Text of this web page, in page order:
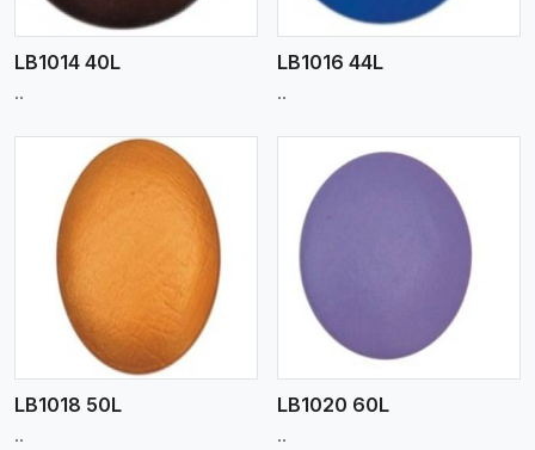
LB1014 40L
..
LB1016 44L
..
LB1018 50L
..
LB1020 60L
..